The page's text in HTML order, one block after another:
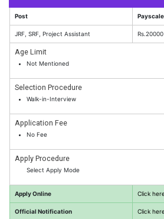
Post Payscale
JRF, SRF, Project Assistant
Age Limit
Not Mentioned
Selection Procedure
Walk-in-Interview
Application Fee
No Fee
Apply Procedure
Select Apply Mode
Apply Online Click
Official Notification Click